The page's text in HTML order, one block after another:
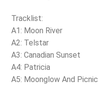
Tracklist:
A1: Moon River
A2: Telstar
A3: Canadian Sunset
A4: Patricia
A5: Moonglow And Picnic